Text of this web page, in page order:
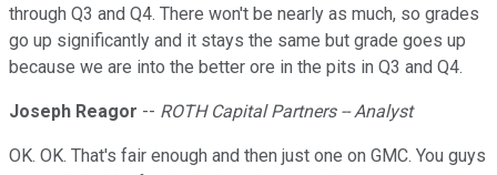
through Q3 and Q4. There won't be nearly as much, so grades
go up significantly and it stays the same but grade goes up
because we are into the better ore in the pits in Q3 and Q4.
Joseph Reagor -- ROTH Capital Partners -- Analyst
OK. OK. That's fair enough and then just one on GMC. You guys